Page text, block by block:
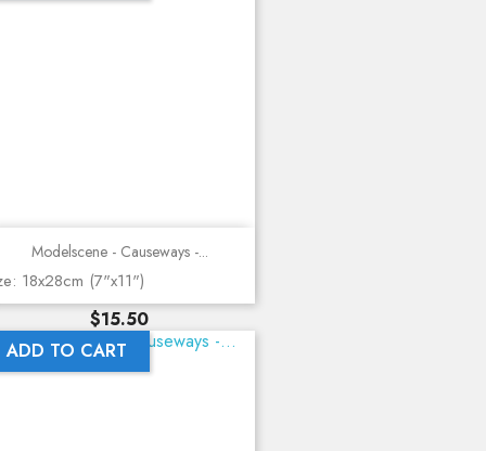
Modelscene - Causeways -...
18x28cm (7"x11")
Price
$15.50
ADD TO CART